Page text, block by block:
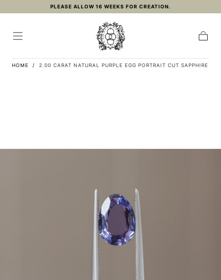
Skip to
PLEASE ALLOW 16 WEEKS FOR CREATION.
HOME / 2.00 CARAT NATURAL PURPLE EGG PORTRAIT CUT SAPPHIRE